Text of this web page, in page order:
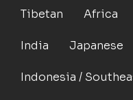
Tibetan Africa
India Japanese
Indonesia /